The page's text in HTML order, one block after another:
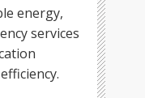
energy,
services